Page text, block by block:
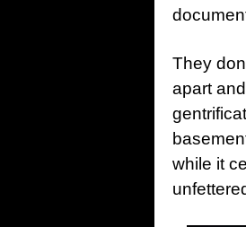
They
apart
while it